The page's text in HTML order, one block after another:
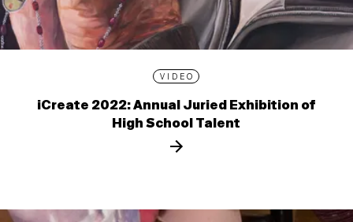
VIDEO
iCreate 2022: Annual Juried Exhibition of
High School Talent